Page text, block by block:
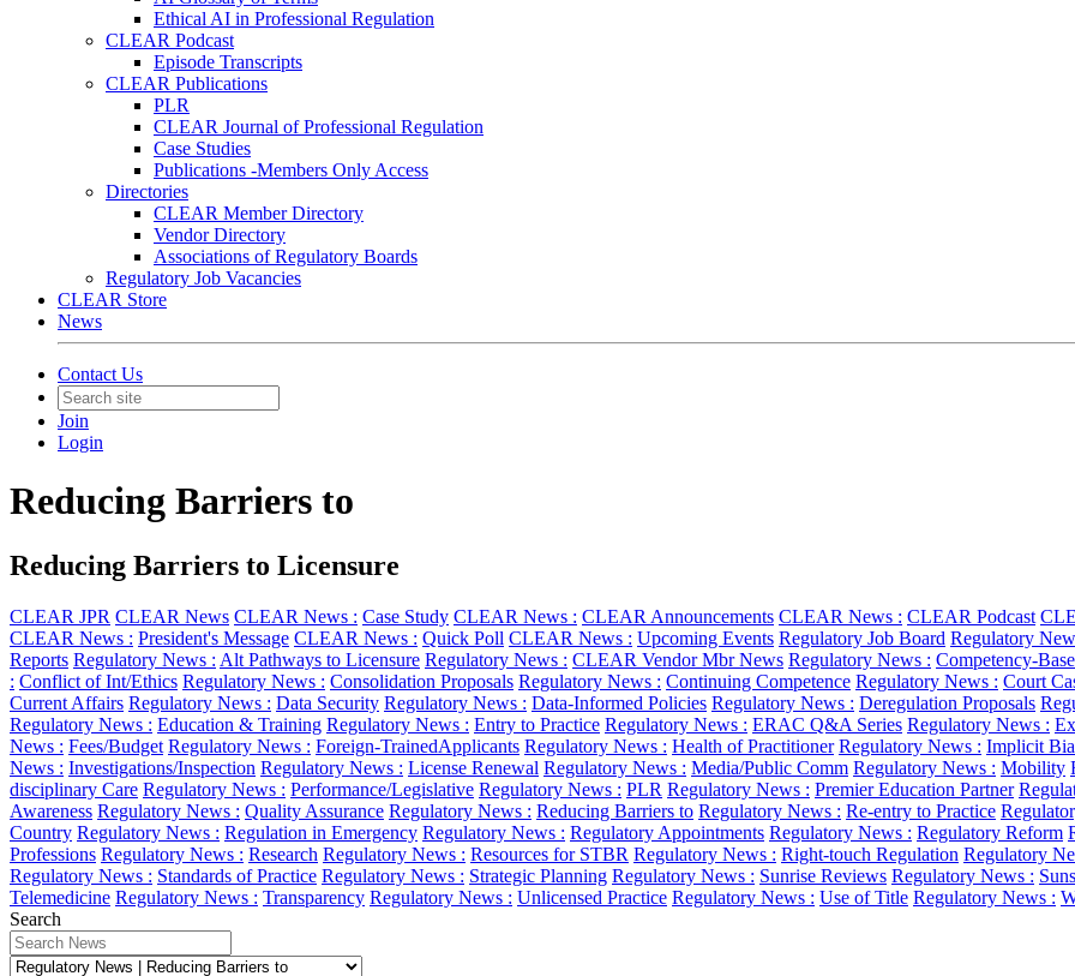
Ethical AI in Professional Regulation
CLEAR Podcast
Episode Transcripts
CLEAR Publications
PLR
CLEAR Journal of Professional Regulation
Case Studies
Publications -Members Only Access
Directories
CLEAR Member Directory
Vendor Directory
Associations of Regulatory Boards
Regulatory Job Vacancies
CLEAR Store
News
Contact Us
Join
Login
Reducing Barriers to
Reducing Barriers to Licensure
CLEAR JPR CLEAR News CLEAR News : Case Study CLEAR News : CLEAR Announcements CLEAR News : CLEAR Podcast
CLEAR News : President's Message CLEAR News : Quick Poll CLEAR News : Upcoming Events Regulatory Job Board Regulatory
Reports Regulatory News : Alt Pathways to Licensure Regulatory News : CLEAR Vendor Mbr News Regulatory News : Competency-
: Conflict of Int/Ethics Regulatory News : Consolidation Proposals Regulatory News : Continuing Competence Regulatory News : Court
Current Affairs Regulatory News : Data Security Regulatory News : Data-Informed Policies Regulatory News : Deregulation Proposals
Regulatory News : Education & Training Regulatory News : Entry to Practice Regulatory News : ERAC Q&A Series Regulatory News :
News : Fees/Budget Regulatory News : Foreign-TrainedApplicants Regulatory News : Health of Practitioner Regulatory News : Implicit
News : Investigations/Inspection Regulatory News : License Renewal Regulatory News : Media/Public Comm Regulatory News : Mobility
disciplinary Care Regulatory News : Performance/Legislative Regulatory News : PLR Regulatory News : Premier Education Partner
Awareness Regulatory News : Quality Assurance Regulatory News : Reducing Barriers to Regulatory News : Re-entry to Practice
Country Regulatory News : Regulation in Emergency Regulatory News : Regulatory Appointments Regulatory News : Regulatory Reform
Professions Regulatory News : Research Regulatory News : Resources for STBR Regulatory News : Right-touch Regulation Regulatory
Regulatory News : Standards of Practice Regulatory News : Strategic Planning Regulatory News : Sunrise Reviews Regulatory News :
Telemedicine Regulatory News : Transparency Regulatory News : Unlicensed Practice Regulatory News : Use of Title Regulatory News :
Search